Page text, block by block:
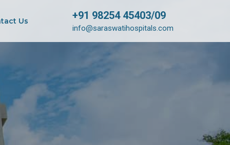
Us +91 98254 45403/09
info@saraswatihospitals.com